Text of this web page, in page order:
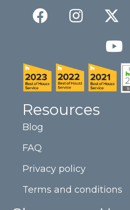
Resources
Blog
FAQ
Privacy policy
Terms and conditions